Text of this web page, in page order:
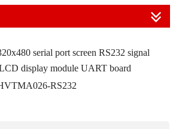
serial port screen RS232 signal
display module UART board
RS232